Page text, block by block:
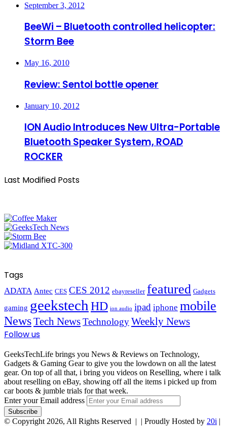
September 3, 2012
BeeWi – Bluetooth controlled helicopter:
Storm Bee
May 16, 2010
Review: Sentol bottle opener
January 10, 2012
ION Audio Introduces New Ultra-Portable
Bluetooth Speaker System, ROAD
ROCKER
Last Modified Posts
Tags
ADATA Antec CES CES 2012 ebayreseller featured Gadgets
gaming geekstech HD ion audio ipad iphone mobile
NewsTech NewsTechnologyWeekly News
Follow us
GeeksTechLife brings you News & Reviews on Technology,
Gadgets & Gaming Gear to give you the lowdown on all the latest
gear. On top of all that, i bring you videos on Reselling, where i talk
about reselling on eBay, showing off all the items i picked up from
car boots & jumble trials for that week.
Enter your Email address
© Copyright 2026, All Rights Reserved | | Proudly Hosted by 20i |